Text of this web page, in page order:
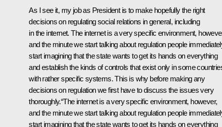
As I see it, my job as President is to make hopefully the right
decisions on regulating social relations in general, including
in the internet. The internet is a very specific environment,
and the minute we start talking about regulation people
start imagining that the state wants to get its hands on everything
and establish the kinds of controls that exist only in some
with rather specific systems. This is why before making any
decisions on regulation we first have to discuss the issues very
thoroughly.“The internet is a very specific environment, however,
and the minute we start talking about regulation people
start imagining that the state wants to get its hands on everything